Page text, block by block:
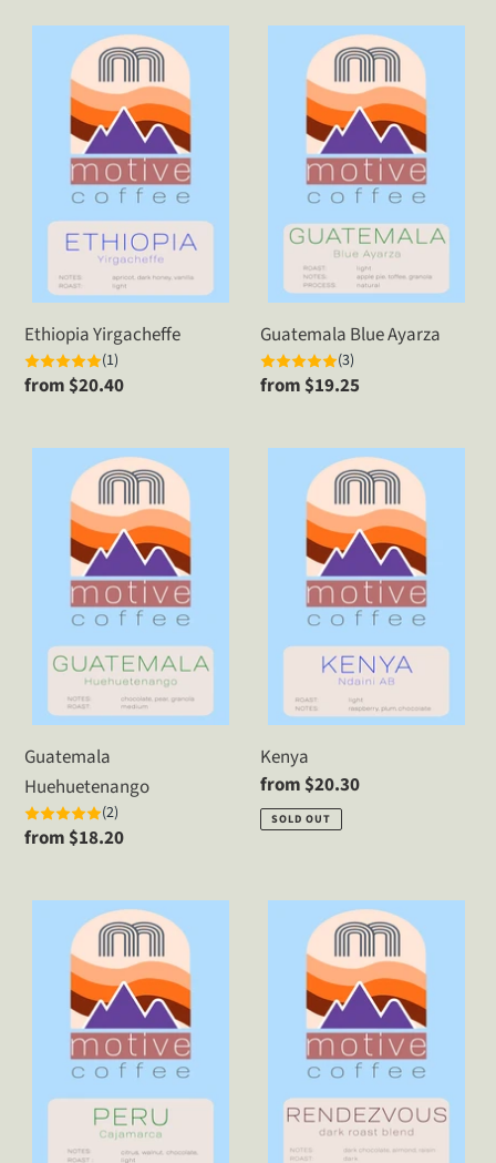
Ethiopia
Yirgacheffe
Ethiopia Yirgacheffe
(1)
Regular
from $20.40
Guatemala
Ayarza
Guatemala Blue Ayarza
(3)
Regular
from $19.25
Guatemala
Huehuetenango
Guatemala
Huehuetenango
(2)
Regular
from $18.20
Kenya
Regular
price
from $20.30
SOLD OUT
Rendezvous
Blend